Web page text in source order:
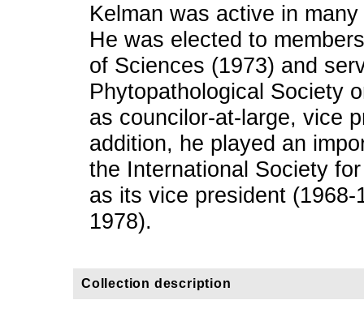
Kelman was active in
He was elected to
of Sciences (1973) and
Phytopathological Society
as councilor-at-large, vice
addition, he played an
the International Society
as its vice president
1978).
Collection description